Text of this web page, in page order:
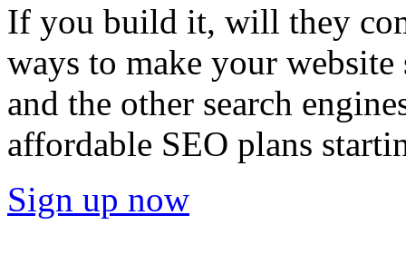
If you build it, will they
ways to make your
and the other search
affordable SEO plans
Sign up now